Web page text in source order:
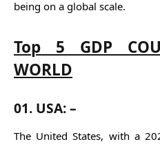
being on a global scale.
Top 5 GDP
WORLD
01. USA: –
The United States, with a